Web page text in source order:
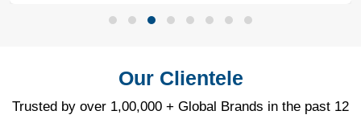
Our Clientele
Trusted by over 1,00,000 + Global Brands in the past 12